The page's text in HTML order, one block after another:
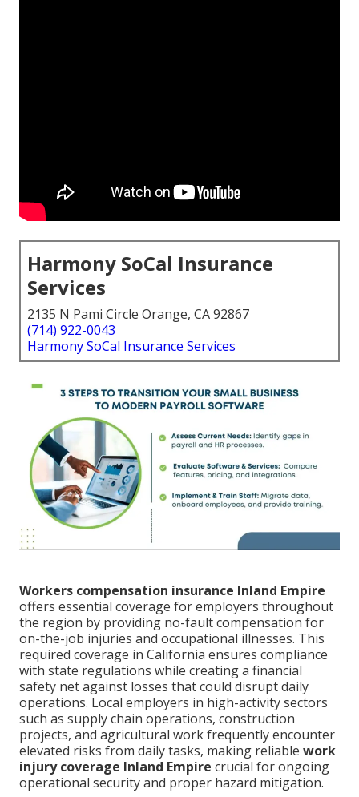
Harmony SoCal Insurance
Services
2135 N Pami Circle Orange, CA 92867
(714) 922-0043
Harmony SoCal Insurance Services
Workers compensation insurance Inland Empire
offers essential coverage for employers throughout
the region by providing no-fault compensation for
on-the-job injuries and occupational illnesses. This
required coverage in California ensures compliance
with state regulations while creating a financial
safety net against losses that could disrupt daily
operations. Local employers in high-activity sectors
such as supply chain operations, construction
projects, and agricultural work frequently encounter
elevated risks from daily tasks, making reliable work
injury coverage Inland Empire crucial for ongoing
operational security and proper hazard mitigation.